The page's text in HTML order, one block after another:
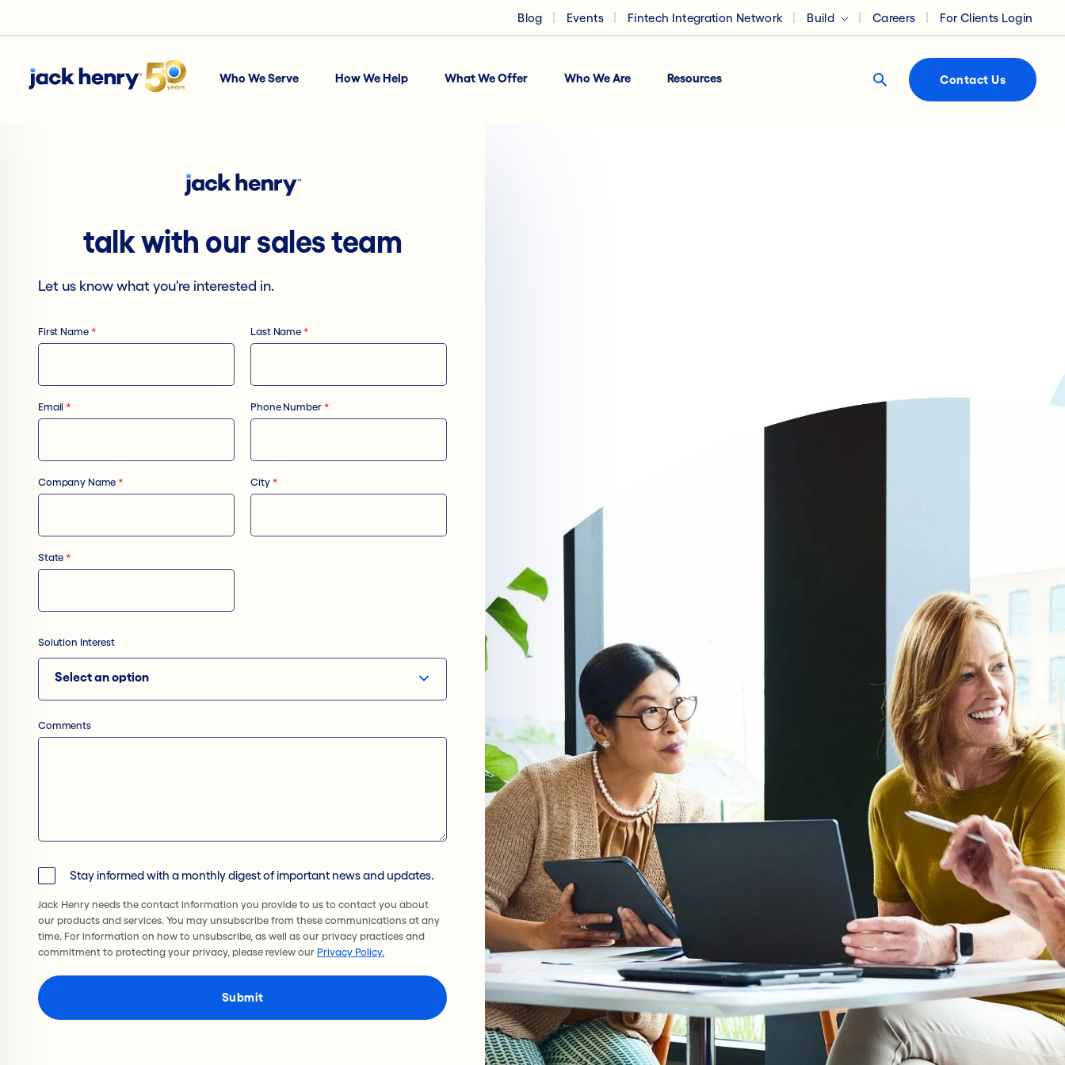
Blog Events Fintech Integration Network Build Careers For Clients Login
Who We Serve How We Help What We Offer Who We Are Resources Contact Us
talk with our sales team
Let us know what you're interested in.
First Name * Last Name *
Email * Phone Number *
Company Name * City *
State *
Solution Interest
Comments
Stay informed with a monthly digest of important news and updates.
Jack Henry needs the contact information you provide to us to contact you about
our products and services. You may unsubscribe from these communications at any
time. For information on how to unsubscribe, as well as our privacy practices and
commitment to protecting your privacy, please review our Privacy Policy.